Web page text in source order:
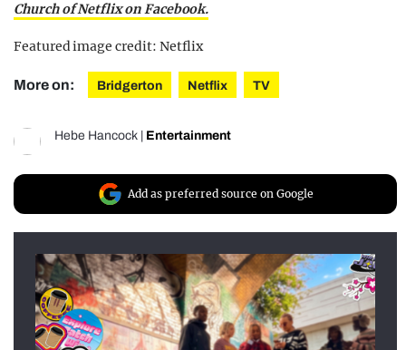
Church of Netflix on Facebook.
Featured image credit: Netflix
More on: Bridgerton Netflix TV
Hebe Hancock Entertainment
Add as preferred source on Google